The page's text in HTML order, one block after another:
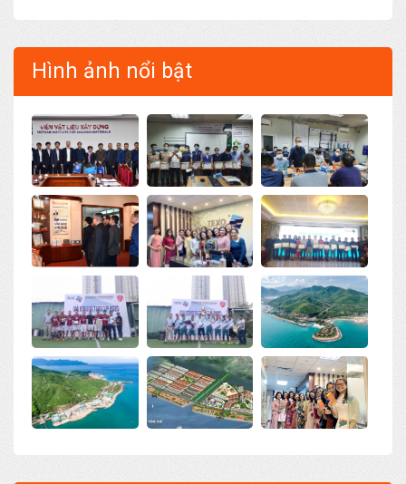
Hình ảnh nổi bật